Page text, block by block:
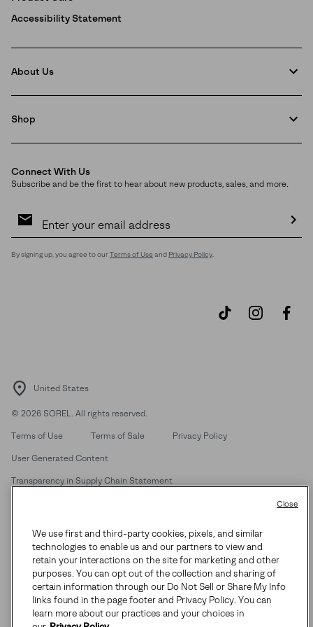
Accessibility Statement
About Us
Shop
Connect With Us
Subscribe and be the first to hear about new products, sales, and more.
Sign
By signing up, you agree to ourTerms of Use and Privacy Policy
United States
© 2026 SOREL. All rights reserved.
Terms of Use Terms of Sale Privacy Policy
User Generated Content
Transparency in Supply Chain Statement
Customer Care Phone:Mon-Fri 5am-5pm PT(888) 697-6735
Customer Care Chat: Su-Sa 4am-9pm PT
Warranty Phone:M-F 8am-4pm PT; (888) 697-6735- Press 3
Warranty Chat:M-F 8am-5pm PT
We use first and third-party cookies, pixels, and similar
technologies to enable us and our partners to view and
retain your interactions on the site for marketing and other
purposes. You can opt out of the collection and sharing of
certain information through our Do Not Sell or Share My Info
links found in the page footer and Privacy Policy. You can
learn more about our practices and your choices in
Close